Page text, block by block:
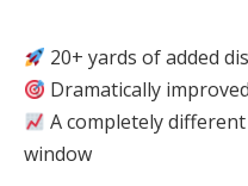
20+ yards of added
Dramatically
A completely
window